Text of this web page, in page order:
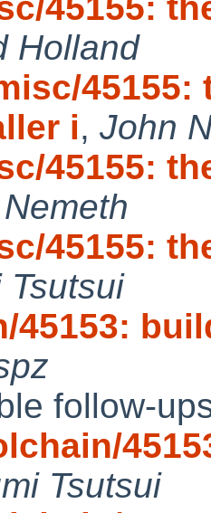
Holland
i, John
45155:
45155:
Tsutsui
45153:
follow-
Tsutsui